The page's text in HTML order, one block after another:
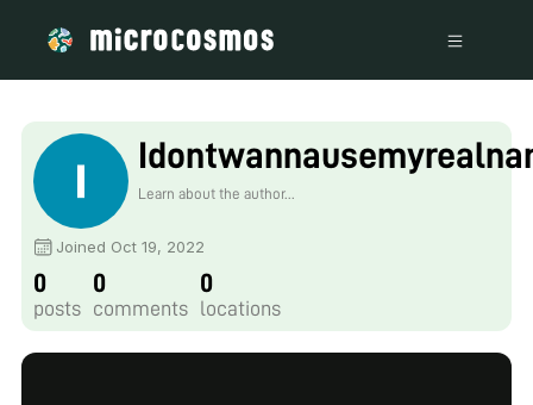
Learn about the author...
Joined Oct 19, 2022
0
posts
0
comments
0
locations